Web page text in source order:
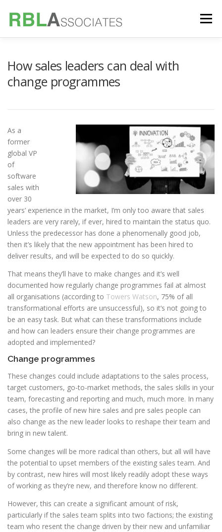
content
Menu
How sales leaders can deal with
change programmes
As a
former
global VP
of
software
sales with
over 30
years’ experience in the market, I’m only too aware that sales
leaders are very rarely, if ever, hired to maintain the status quo.
Unless the predecessor has done a phenomenally good job,
then it’s likely that the new appointment has been hired to
deliver results, and will be expected to do so quickly.
That means they’ll have to make changes and it’s well
documented how regularly change programmes fail at almost
all organisations (according to Towers Watson, 75% of all
transformational efforts are unsuccessful), so it’s not going to
be an easy task. But what can these transformations include
and how can leaders ensure their change programmes are
adopted and implemented?
Change programmes
These changes could include adaptations to the sales process,
target customers, go-to-market methods, the sales skills in your
team, forecasting and reporting and much, much more. In many
cases, the profile of new hire sales and pre sales people can
also change as the new leader looks to reshape their team and
bring in new talent.
Some changes will be more radical than others, but all will have
the potential to upset members of the existing sales team. And
by contrast, new hires will most likely readily adopt these ways
of working as they’re new, and therefore know no different.
However, this can create a significant amount of risk,
particularly if the sales team splits into two factions; the existing
team who resent the change driven by their new and unfamiliar